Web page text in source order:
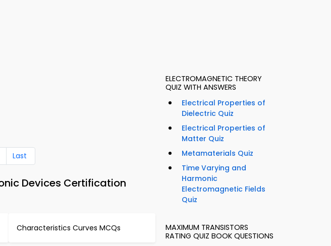
Last
Devices Certification
Characteristics Curves MCQs
ELECTROMAGNETIC THEORY
QUIZ WITH ANSWERS
Electrical Properties of
Dielectric Quiz
Electrical Properties of
Matter Quiz
Metamaterials Quiz
Time Varying and
Harmonic
Electromagnetic Fields
Quiz
MAXIMUM TRANSISTORS
RATING QUIZ BOOK QUESTIONS